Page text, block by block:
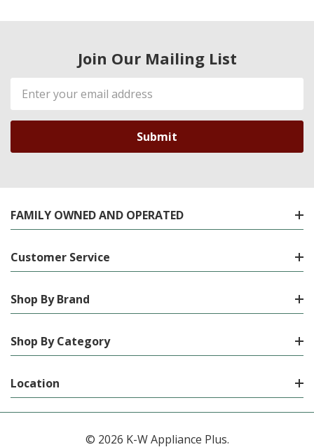
Join Our Mailing List
Email
Address
FAMILY OWNED AND OPERATED
Customer Service
Shop By Brand
Shop By Category
Location
© 2026 K-W Appliance Plus.